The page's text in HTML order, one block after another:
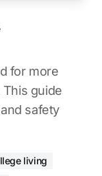
for more
guide
safety
living